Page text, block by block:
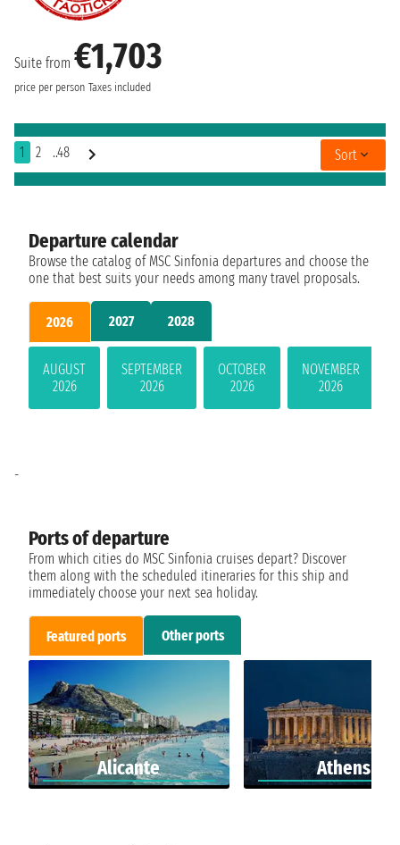
Suite from €1,703
price per person Taxes included
1 2 ..48 Sort
Departure calendar
Browse the catalog of MSC Sinfonia departures and choose the
one that best suits your needs among many travel proposals.
2026 2027 2028
AUGUST
2026
SEPTEMBER
2026
OCTOBER
2026
NOVEMBER
2026
Ports of departure
From which cities do MSC Sinfonia cruises depart? Discover
them along with the scheduled itineraries for this ship and
immediately choose your next sea holiday.
Featured ports Other ports
Alicante Athens
-